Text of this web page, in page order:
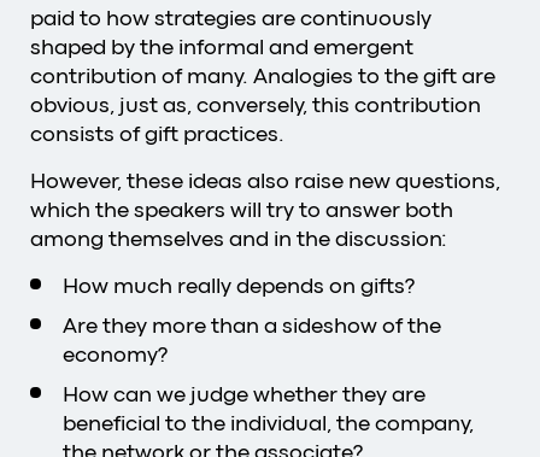
paid to how strategies are continuously
shaped by the informal and emergent
contribution of many. Analogies to the gift are
obvious, just as, conversely, this contribution
consists of gift practices.
However, these ideas also raise new questions,
which the speakers will try to answer both
among themselves and in the discussion:
How much really depends on gifts?
Are they more than a sideshow of the
economy?
How can we judge whether they are
beneficial to the individual, the company,
the network or the associate?